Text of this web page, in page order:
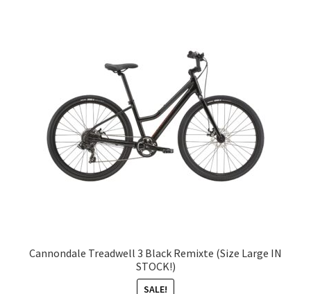
Cannondale Treadwell 3 Black Remixte (Size Large IN
STOCK!)
SALE!